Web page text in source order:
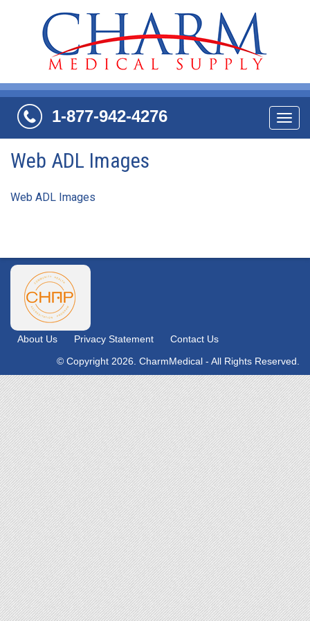
1-877-942-4276
Web ADL Images
Web ADL Images
About Us Privacy Statement
Contact Us
© Copyright 2026. CharmMedical - All Rights Reserved.